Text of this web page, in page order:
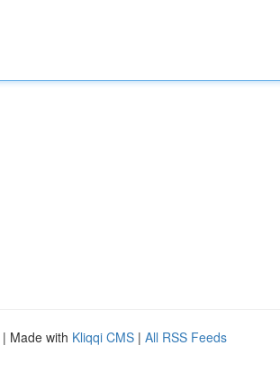
| Made with Kliqqi CMS | All RSS Feeds